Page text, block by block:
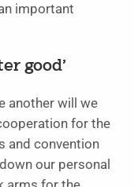
important
good’
another will we
for the
and convention
our personal